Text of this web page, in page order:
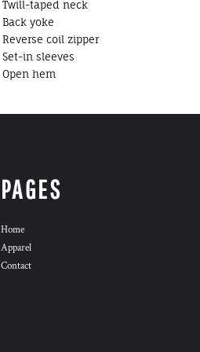
Twill-taped neck
Back yoke
Reverse coil zipper
Set-in sleeves
Open hem
PAGES
Home
Apparel
Contact